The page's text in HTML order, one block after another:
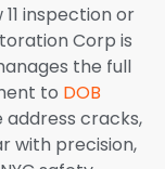
inspection or
Corp is
the full
to DOB
cracks,
with precision,